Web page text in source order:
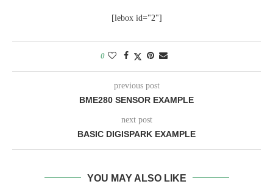
[lebox id="2"]
0
previous post
BME280 SENSOR EXAMPLE
next post
BASIC DIGISPARK EXAMPLE
YOU MAY ALSO LIKE